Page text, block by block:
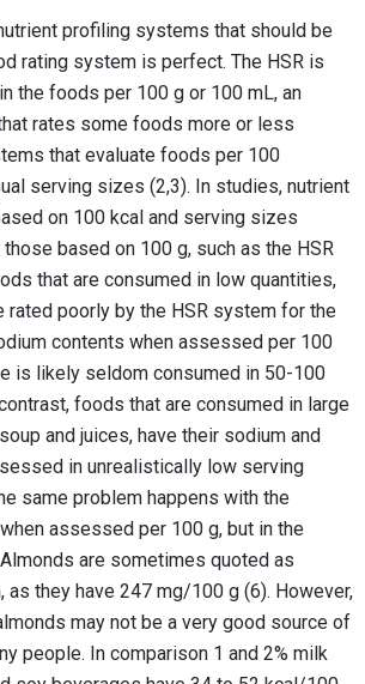
profiling systems that should be
rating system is perfect. The HSR is
the foods per 100 g or 100 mL, an
rates some foods more or less
that evaluate foods per 100
serving sizes (2,3). In studies, nutrient
on 100 kcal and serving sizes
based on 100 g, such as the HSR
that are consumed in low quantities,
rated poorly by the HSR system for the
contents when assessed per 100
is likely seldom consumed in 50-100
foods that are consumed in large
and juices, have their sodium and
in unrealistically low serving
same problem happens with the
assessed per 100 g, but in the
are sometimes quoted as
as they have 247 mg/100 g (6). However,
may not be a very good source of
people. In comparison 1 and 2% milk